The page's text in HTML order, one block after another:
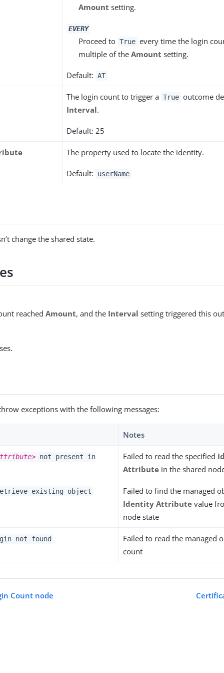
Amount setting.
EVERY
Proceed to True every time the login
multiple of theAmount setting.
Default: AT
The login count to trigger a True outcome
Interval.
Default: 25
The property used to locate the identity.
Default: userName
change the shared state.
reachedAmount, and the Interval setting triggered this
exceptions with the following messages:
Notes
not present in Failed to read the specified
Attribute in the shared
existing object
Failed to find the managed
Identity Attribute value
node state
not found
Failed to read the managed
count
Count node